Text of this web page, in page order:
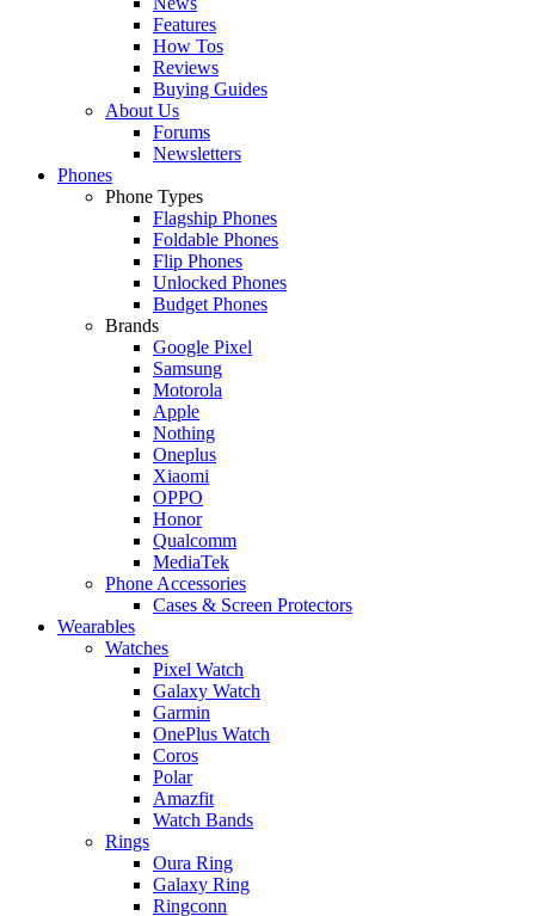
Features
How Tos
Reviews
Buying Guides
About Us
Forums
Newsletters
Phones
Phone Types
Flagship Phones
Foldable Phones
Flip Phones
Unlocked Phones
Budget Phones
Brands
Google Pixel
Samsung
Motorola
Apple
Nothing
Oneplus
Xiaomi
OPPO
Honor
Qualcomm
MediaTek
Phone Accessories
Cases & Screen Protectors
Wearables
Watches
Pixel Watch
Galaxy Watch
Garmin
OnePlus Watch
Coros
Polar
Amazfit
Watch Bands
Rings
Oura Ring
Galaxy Ring
Ringconn